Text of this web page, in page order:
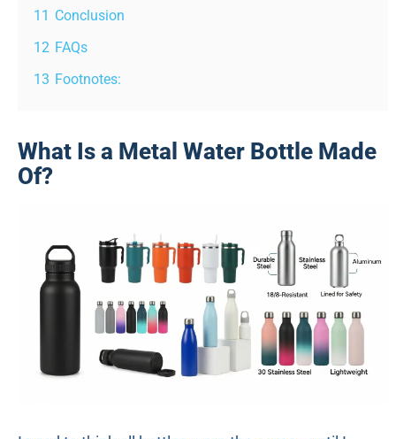
11 Conclusion
12 FAQs
13 Footnotes:
What Is a Metal Water Bottle Made
Of?